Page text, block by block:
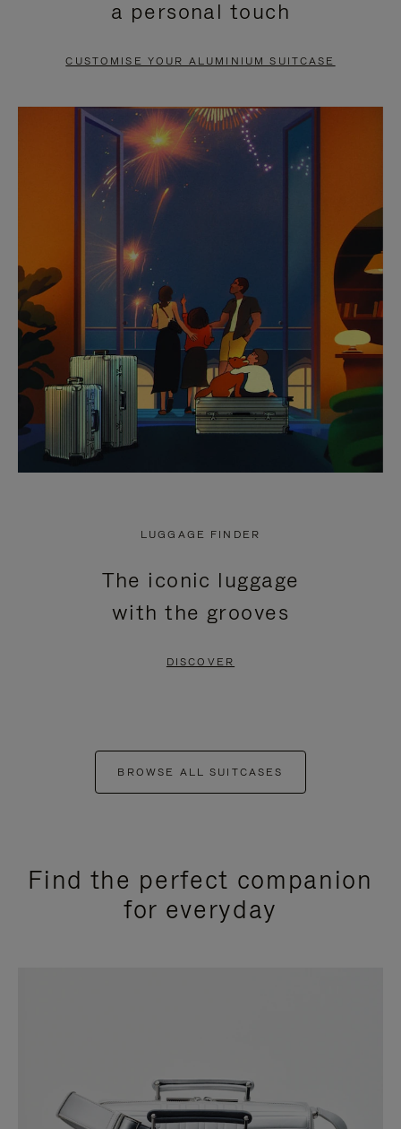
PAUSE
TO
UNMUTE
a personal touch
CUSTOMISE YOUR ALUMINIUM SUITCASE
LUGGAGE FINDER
The iconic luggage
with the grooves
DISCOVER
BROWSE ALL SUITCASES
Find the perfect companion
for everyday